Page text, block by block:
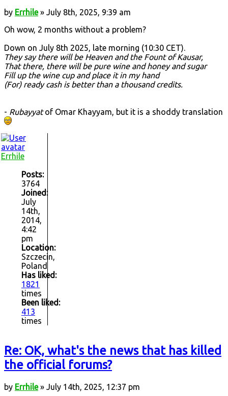
by Errhile» July 8th, 2025, 9:39 am
Oh wow, 2 months without a problem?
Down on July 8th 2025, late morning (10:30 CET).
They say there will be Heaven and the Fount of Kausar,
That there, there will be pure wine and honey and sugar
Fill up the wine cup and place it in my hand
(For) ready cash is better than a thousand credits.
- Rubayyatof Omar Khayyam, but it is a shoddy translation
Errhile
Posts:
3764
Joined:
July
14th,
2014,
4:42
pm
Location:
Szczecin,
Poland
Has liked:
1821
times
Been liked:
413
times
Re: OK, what's the news that has killed
the official forums?
by Errhile» July 14th, 2025, 12:37 pm